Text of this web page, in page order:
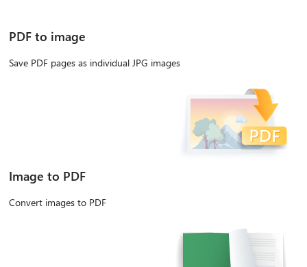
PDF to image
Save PDF pages as individual JPG images
Image to PDF
Convert images to PDF